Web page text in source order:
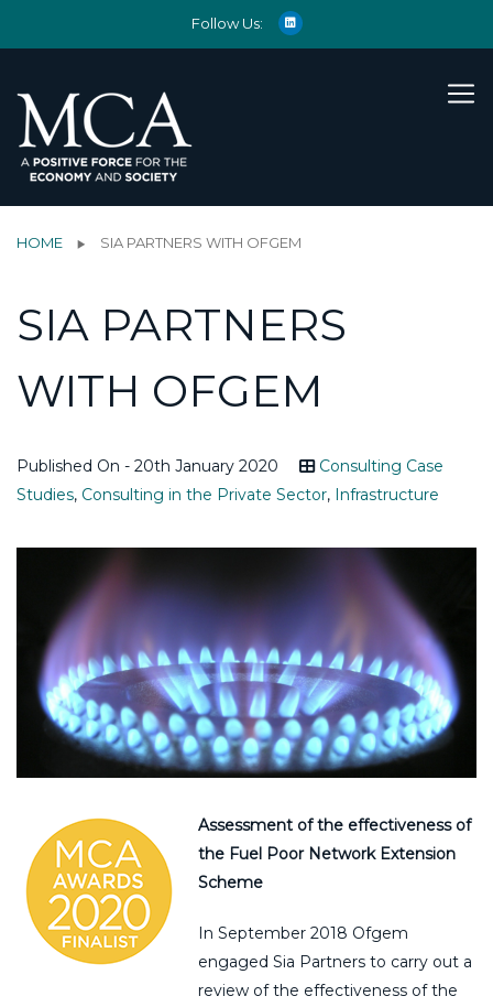
Follow Us:
HOME SIA PARTNERS WITH OFGEM
SIA PARTNERS
WITH OFGEM
Published On - 20th January 2020
Consulting Case
Studies, Consulting in the Private Sector, Infrastructure
Assessment of the effectiveness of
the Fuel Poor Network Extension
Scheme
In September 2018 Ofgem
engaged Sia Partners to carry out a
review of the effectiveness of the